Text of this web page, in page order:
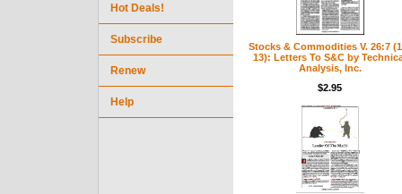
Stocks & Commodities V. 26:7
13): Letters To S&C by
Analysis, Inc.
$2.95
Hot Deals!
Subscribe
Renew
Help